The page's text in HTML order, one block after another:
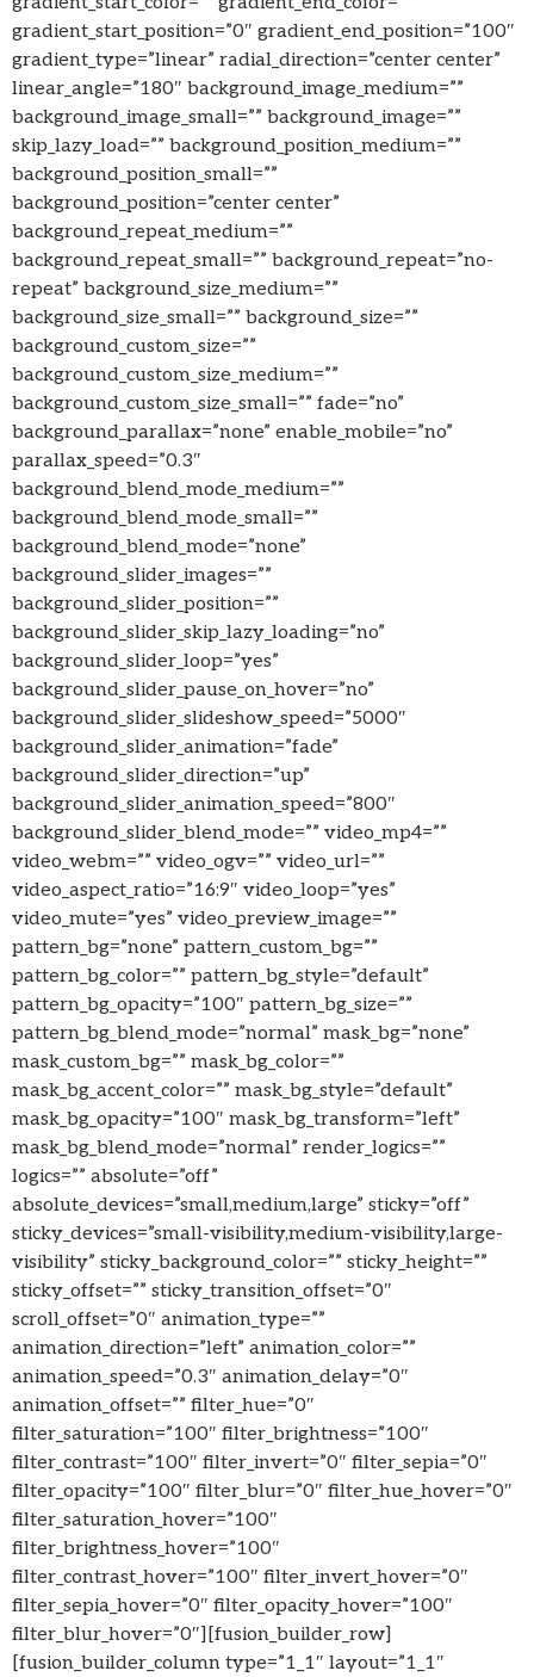
gradient_start_position=”0″ gradient_end_position=”100″
gradient_type=”linear” radial_direction=”center center”
linear_angle=”180″ background_image_medium=””
background_image_small=”” background_image=””
skip_lazy_load=”” background_position_medium=””
background_position_small=””
background_position=”center center”
background_repeat_medium=””
background_repeat_small=”” background_repeat=”no-
repeat” background_size_medium=””
background_size_small=”” background_size=””
background_custom_size=””
background_custom_size_medium=””
background_custom_size_small=”” fade=”no”
background_parallax=”none” enable_mobile=”no”
parallax_speed=”0.3″
background_blend_mode_medium=””
background_blend_mode_small=””
background_blend_mode=”none”
background_slider_images=””
background_slider_position=””
background_slider_skip_lazy_loading=”no”
background_slider_loop=”yes”
background_slider_pause_on_hover=”no”
background_slider_slideshow_speed=”5000″
background_slider_animation=”fade”
background_slider_direction=”up”
background_slider_animation_speed=”800″
background_slider_blend_mode=”” video_mp4=””
video_webm=”” video_ogv=”” video_url=””
video_aspect_ratio=”16:9″ video_loop=”yes”
video_mute=”yes” video_preview_image=””
pattern_bg=”none” pattern_custom_bg=””
pattern_bg_color=”” pattern_bg_style=”default”
pattern_bg_opacity=”100″ pattern_bg_size=””
pattern_bg_blend_mode=”normal” mask_bg=”none”
mask_custom_bg=”” mask_bg_color=””
mask_bg_accent_color=”” mask_bg_style=”default”
mask_bg_opacity=”100″ mask_bg_transform=”left”
mask_bg_blend_mode=”normal” render_logics=””
logics=”” absolute=”off”
absolute_devices=”small,medium,large” sticky=”off”
sticky_devices=”small-visibility,medium-visibility,large-
visibility” sticky_background_color=”” sticky_height=””
sticky_offset=”” sticky_transition_offset=”0″
scroll_offset=”0″ animation_type=””
animation_direction=”left” animation_color=””
animation_speed=”0.3″ animation_delay=”0″
animation_offset=”” filter_hue=”0″
filter_saturation=”100″ filter_brightness=”100″
filter_contrast=”100″ filter_invert=”0″ filter_sepia=”0″
filter_opacity=”100″ filter_blur=”0″ filter_hue_hover=”0″
filter_saturation_hover=”100″
filter_brightness_hover=”100″
filter_contrast_hover=”100″ filter_invert_hover=”0″
filter_sepia_hover=”0″ filter_opacity_hover=”100″
filter_blur_hover=”0″][fusion_builder_row]
[fusion_builder_column type=”1_1″ layout=”1_1″